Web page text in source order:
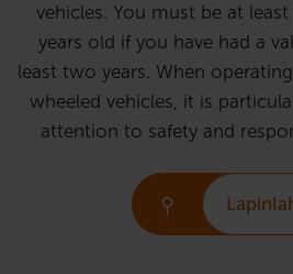
vehicles. You must be at
years old if you have had a
least two years. When
wheeled vehicles, it is
attention to safety and